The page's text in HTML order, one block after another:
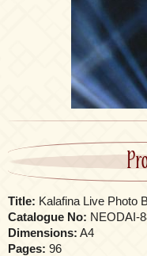
Title: Kalafina Live Photo
Catalogue No: NEODAI-
Dimensions: A4
Pages: 96